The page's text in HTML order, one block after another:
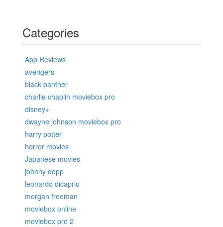
Categories
App Reviews
avengers
black panther
charlie chaplin moviebox pro
disney+
dwayne johnson moviebox pro
harry potter
horror movies
Japanese movies
johnny depp
leonardo dicaprio
morgan freeman
moviebox online
moviebox pro 2